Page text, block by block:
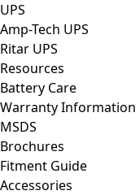
UPS
Amp-Tech UPS
Ritar UPS
Resources
Battery Care
Warranty Information
MSDS
Brochures
Fitment Guide
Accessories